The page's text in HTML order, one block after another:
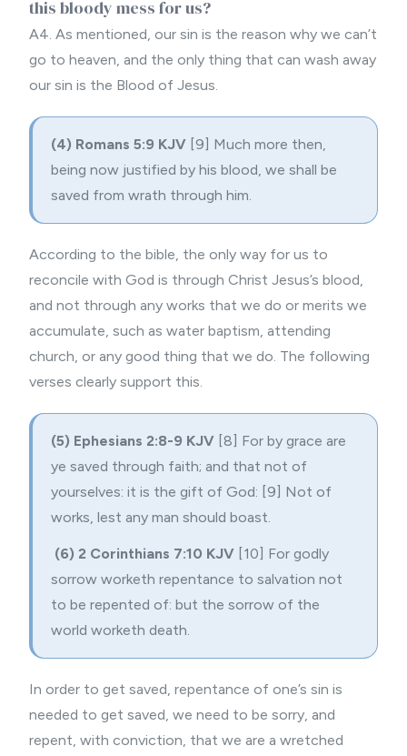
this bloody mess for us?
A4. As mentioned, our sin is the reason why we can’t
go to heaven, and the only thing that can wash away
our sin is the Blood of Jesus.
(4) Romans 5:9 KJV [9] Much more then,
being now justified by his blood, we shall be
saved from wrath through him.
According to the bible, the only way for us to
reconcile with God is through Christ Jesus’s blood,
and not through any works that we do or merits we
accumulate, such as water baptism, attending
church, or any good thing that we do. The following
verses clearly support this.
(5) Ephesians 2:8-9 KJV [8] For by grace are
ye saved through faith; and that not of
yourselves: it is the gift of God: [9] Not of
works, lest any man should boast.
(6) 2 Corinthians 7:10 KJV [10] For godly
sorrow worketh repentance to salvation not
to be repented of: but the sorrow of the
world worketh death.
In order to get saved, repentance of one’s sin is
needed to get saved, we need to be sorry, and
repent, with conviction, that we are a wretched